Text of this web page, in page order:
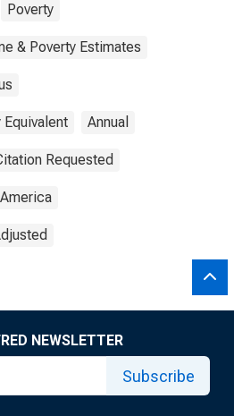
Poverty
& Poverty Estimates
Equivalent Annual
Requested
NEWSLETTER
Subscribe